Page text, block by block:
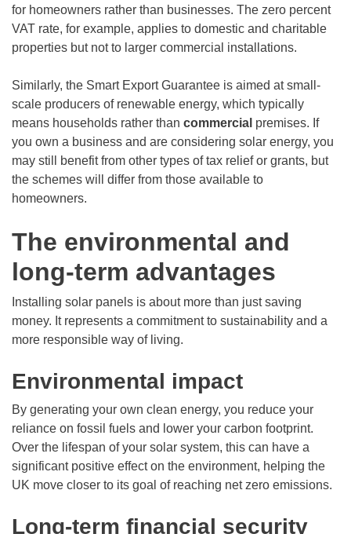
for homeowners rather than businesses. The zero percent
VAT rate, for example, applies to domestic and charitable
properties but not to larger commercial installations.
Similarly, the Smart Export Guarantee is aimed at small-
scale producers of renewable energy, which typically
means households rather than commercial premises. If
you own a business and are considering solar energy, you
may still benefit from other types of tax relief or grants, but
the schemes will differ from those available to
homeowners.
The environmental and
long-term advantages
Installing solar panels is about more than just saving
money. It represents a commitment to sustainability and a
more responsible way of living.
Environmental impact
By generating your own clean energy, you reduce your
reliance on fossil fuels and lower your carbon footprint.
Over the lifespan of your solar system, this can have a
significant positive effect on the environment, helping the
UK move closer to its goal of reaching net zero emissions.
Long-term financial security